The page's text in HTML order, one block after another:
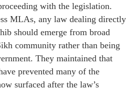
with the legislation.
MLAs, any law dealing directly
should emerge from broad
community rather than being
They maintained that
prevented many of the
surfaced after the law’s